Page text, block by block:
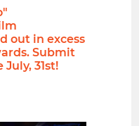
out in excess
Submit
31st!